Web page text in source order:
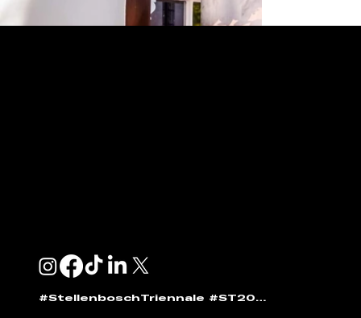
#StellenboschTriennale #ST2025